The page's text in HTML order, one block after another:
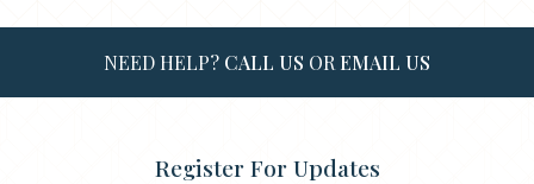
NEED HELP? CALL US OR EMAIL US
Register For Updates